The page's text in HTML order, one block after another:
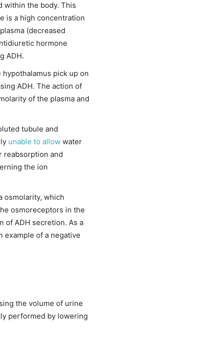
within the body. This
is a high concentration
(decreased
hormone
ADH.
pick up on
ADH. The action of
of the plasma and
tubule and
unable to allow water
reabsorption and
the ion
osmolarity, which
osmoreceptors in the
of ADH secretion. As a
example of a negative
the volume of urine
performed by lowering